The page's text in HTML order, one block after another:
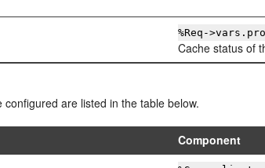
%Req-
Cache status of
are listed in the table below.
Component